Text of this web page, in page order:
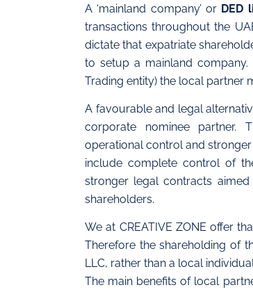
A ‘mainland company’ or DED
transactions throughout the
dictate that expatriate
to setup a mainland
Trading entity) the local partner
A favourable and legal
corporate nominee partner.
operational control and
include complete control of
stronger legal contracts
shareholders.
We at CREATIVE ZONE offer
Therefore the shareholding of
LLC, rather than a local
The main benefits of local